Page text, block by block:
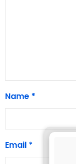
Name *
Email *